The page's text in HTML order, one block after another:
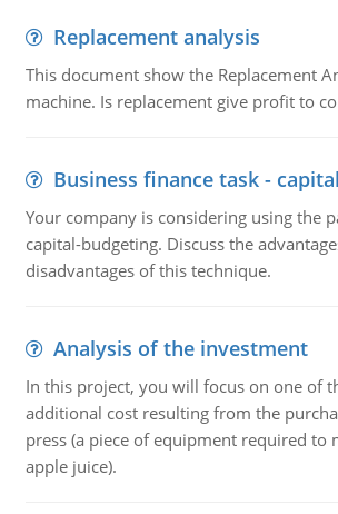
Replacement analysis
This document show the Replacement
machine. Is replacement give profit to
Business finance task -
Your company is considering using the
capital-budgeting. Discuss the
disadvantages of this technique.
Analysis of the investment
In this project, you will focus on one of
additional cost resulting from the
press (a piece of equipment required to
apple juice).